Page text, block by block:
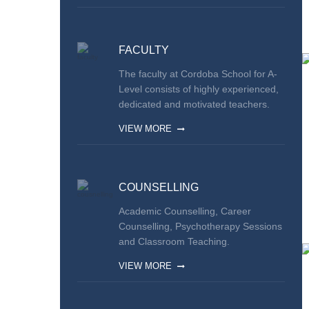
FACULTY
The faculty at Cordoba School for A-
Level consists of highly experienced,
dedicated and motivated teachers.
VIEW MORE
COUNSELLING
Academic Counselling, Career
Counselling, Psychotherapy Sessions
and Classroom Teaching.
VIEW MORE